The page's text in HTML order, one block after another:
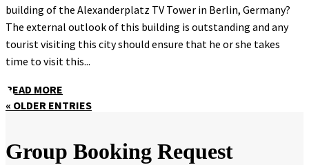
building of the Alexanderplatz TV Tower in Berlin, Germany?
The external outlook of this building is outstanding and any
tourist visiting this city should ensure that he or she takes
time to visit this...
READ MORE
« OLDER ENTRIES
Group Booking Request